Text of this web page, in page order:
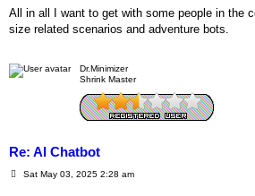
All in all I want to get with some people in the
size related scenarios and adventure bots.
Dr.Minimizer
Shrink Master
Re: AI Chatbot
PSat May 03, 2025 2:28 am